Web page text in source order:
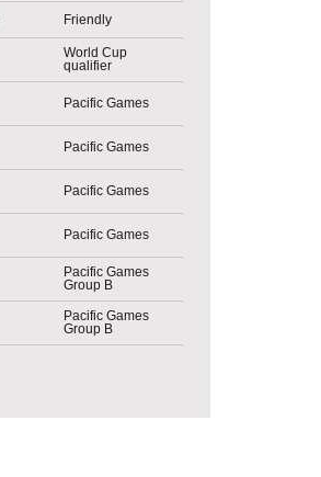
Friendly
World Cup
qualifier
Pacific Games
Pacific Games
Pacific Games
Pacific Games
Pacific Games
Group B
Pacific Games
Group B